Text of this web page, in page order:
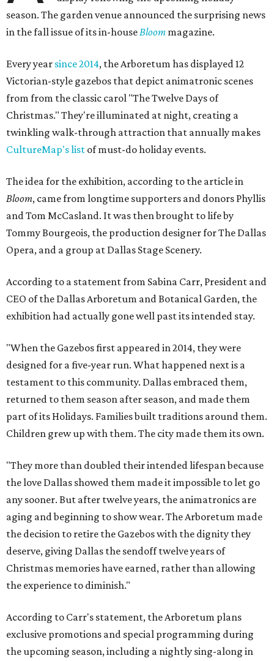
season. The garden venue announced the surprising news
in the fall issue of its in-house Bloom magazine.
Every year since 2014, the Arboretum has displayed 12
Victorian-style gazebos that depict animatronic scenes
from from the classic carol "The Twelve Days of
Christmas." They're illuminated at night, creating a
twinkling walk-through attraction that annually makes
CultureMap's list of must-do holiday events.
The idea for the exhibition, according to the article in
Bloom, came from longtime supporters and donors Phyllis
and Tom McCasland. It was then brought to life by
Tommy Bourgeois, the production designer for The Dallas
Opera, and a group at Dallas Stage Scenery.
According to a statement from Sabina Carr, President and
CEO of the Dallas Arboretum and Botanical Garden, the
exhibition had actually gone well past its intended stay.
"When the Gazebos first appeared in 2014, they were
designed for a five-year run. What happened next is a
testament to this community. Dallas embraced them,
returned to them season after season, and made them
part of its Holidays. Families built traditions around them.
Children grew up with them. The city made them its own.
"They more than doubled their intended lifespan because
the love Dallas showed them made it impossible to let go
any sooner. But after twelve years, the animatronics are
aging and beginning to show wear. The Arboretum made
the decision to retire the Gazebos with the dignity they
deserve, giving Dallas the sendoff twelve years of
Christmas memories have earned, rather than allowing
the experience to diminish."
According to Carr's statement, the Arboretum plans
exclusive promotions and special programming during
the upcoming season, including a nightly sing-along in